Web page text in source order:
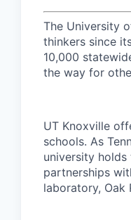
The University
thinkers since
10,000
the way for
UT Knoxville
schools. As
university
partnerships
laboratory, Oak